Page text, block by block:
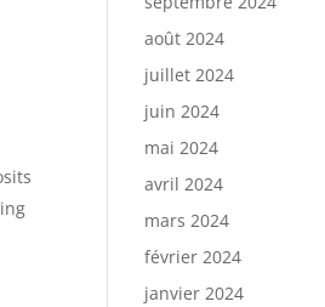
août 2024
juillet 2024
juin 2024
mai 2024
avril 2024
mars 2024
février 2024
janvier 2024